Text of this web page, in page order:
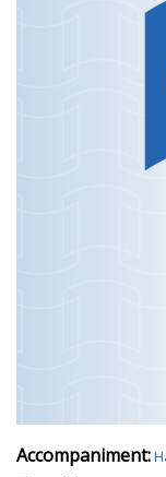
Accompaniment: